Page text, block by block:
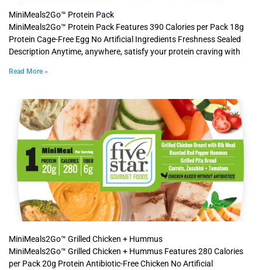
MiniMeals2Go™ Protein Pack
MiniMeals2Go™ Protein Pack Features 390 Calories per Pack 18g
Protein Cage-Free Egg No Artificial Ingredients Freshness Sealed
Description Anytime, anywhere, satisfy your protein craving with
Read More »
MiniMeals2Go™ Grilled Chicken + Hummus
MiniMeals2Go™ Grilled Chicken + Hummus Features 280 Calories
per Pack 20g Protein Antibiotic-Free Chicken No Artificial